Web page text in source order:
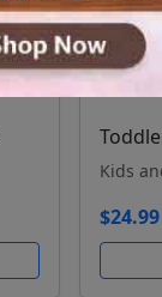
Kids
$24.99